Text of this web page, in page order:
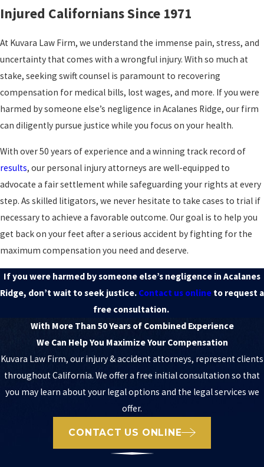
Injured Californians Since 1971
At Kuvara Law Firm, we understand the immense pain, stress, and
uncertainty that comes with a wrongful injury. With so much at
stake, seeking swift counsel is paramount to recovering
compensation for medical bills, lost wages, and more. If you were
harmed by someone else’s negligence in Acalanes Ridge, our firm
can diligently pursue justice while you focus on your health.
With over 50 years of experience and a winning track record of
results, our personal injury attorneys are well-equipped to
advocate a fair settlement while safeguarding your rights at every
step. As skilled litigators, we never hesitate to take cases to trial if
necessary to achieve a favorable outcome. Our goal is to help you
get back on your feet after a serious accident by fighting for the
maximum compensation you need and deserve.
If you were harmed by someone else’s negligence in Acalanes
Ridge, don’t wait to seek justice. Contact us online to request a
free consultation.
With More Than 50 Years of Combined Experience
We Can Help You Maximize Your Compensation
Kuvara Law Firm, our injury & accident attorneys, represent clients
throughout California. We offer a free initial consultation so that
you may learn about your legal options and the legal services we
offer.
CONTACT US ONLINE